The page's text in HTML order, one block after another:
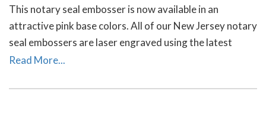
This notary seal embosser is now available in an
attractive pink base colors. All of our New Jersey notary
seal embossers are laser engraved using the latest
technology to produce a crisp and clear raised notary
Read More...